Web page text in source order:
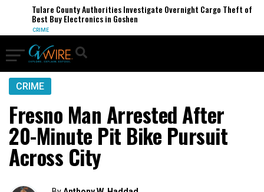
Tulare County Authorities Investigate Overnight Cargo Theft of
Best Buy Electronics in Goshen
CRIME
CRIME
Fresno Man Arrested After
20-Minute Pit Bike Pursuit
Across City